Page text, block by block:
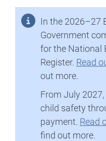
In the 2026–27
Government
for the National
Register. Read
out more.
From July 2027,
child safety
payment. Read
find out more.